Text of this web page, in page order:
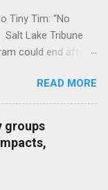
Tiny Tim: “No
Lake Tribune
could end after
READ MORE
groups